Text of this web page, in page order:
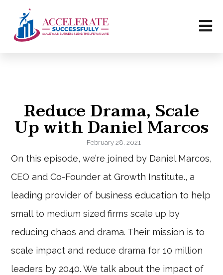
Reduce Drama, Scale
Up with Daniel Marcos
February 28, 2021
On this episode, we’re joined by Daniel Marcos,
CEO and Co-Founder at Growth Institute., a
leading provider of business education to help
small to medium sized firms scale up by
reducing chaos and drama. Their mission is to
scale impact and reduce drama for 10 million
leaders by 2040. We talk about the impact of